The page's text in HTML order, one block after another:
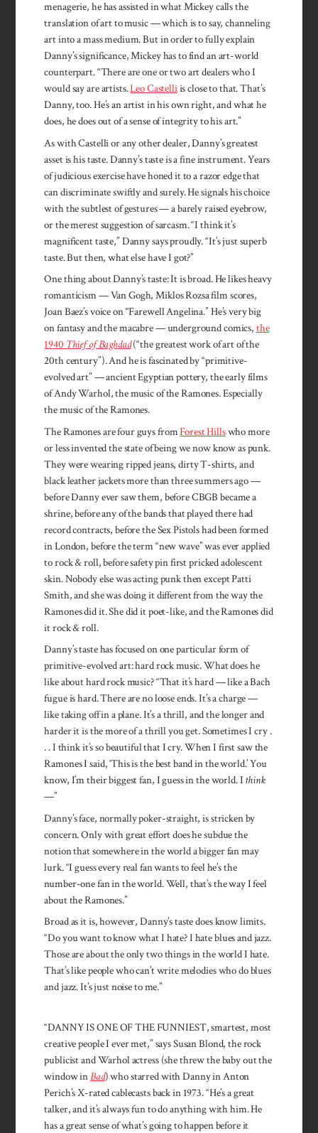
menagerie, he has assisted in what Mickey calls the
translation of art to music — which is to say, channeling
art into a mass medium. But in order to fully explain
Danny’s significance, Mickey has to find an art-world
counterpart. “There are one or two art dealers who I
would say are artists.Leo Castelliis close to that. That’s
Danny, too. He’s an artist in his own right, and what he
does, he does out of a sense of integrity to his art.”
As with Castelli or any other dealer, Danny’s greatest
asset is his taste. Danny’s taste is a fine instrument. Years
of judicious exercise have honed it to a razor edge that
can discrim­inate swiftly and surely. He signals his choice
with the subtlest of gestures — a barely raised eyebrow,
or the merest suggestion of sarcasm. “I think it’s
magnificent taste,” Danny says proudly. “It’s just superb
taste. But then, what else have I got?”
One thing about Danny’s taste: It is broad. He likes heavy
romanticism — Van Gogh, Miklos Rozsa film scores,
Joan Baez’s voice on “Farewell Angelina.” He’s very big
on fantasy and the macabre — underground comics, the
1940 Thief of Baghdad(“the greatest work of art of the
20th century”). And he is fascinated by “primitive-
evolved art” — ancient Egyptian pottery, the early films
of Andy Warhol, the music of the Ramones. Especially
the music of the Ramones.
The Ramones are four guys fromForest Hillswho more
or less invented the state of being we now know as punk.
They were wearing ripped jeans, dirty T-shirts, and
black leather jackets more than three summers ago —
before Danny ever saw them, before CBGB became a
shrine, before any of the bands that played there had
record contracts, before the Sex Pistols had been formed
in London, before the term “new wave” was ever applied
to rock & roll, before safety pin first pricked adolescent
skin. Nobody else was acting punk then except Patti
Smith, and she was doing it different from the way the
Ramones did it. She did it poet-like, and the Ramones did
it rock & roll.
Danny’s taste has focused on one particular form of
primitive-evolved art: hard rock music. What does he
like about hard rock music? “That it’s hard — like a Bach
fugue is hard. There are no loose ends. It’s a charge —
like taking off in a plane. It’s a thrill, and the longer and
harder it is the more of a thrill you get. Sometimes I cry .
. . I think it’s so beautiful that I cry. When I first saw the
Ramones I said, ‘This is the best band in the world.’ You
know, I’m their biggest fan, I guess in the world. I think
—”
Danny’s face, normally poker­-straight, is stricken by
concern. Only with great effort does he subdue the
notion that somewhere in the world a bigger fan may
lurk. “I guess every real fan wants to feel he’s the
number-one fan in the world. Well, that’s the way I feel
about the Ramones.”
Broad as it is, however, Danny’s taste does know limits.
“Do you want to know what I hate? I hate blues and jazz.
Those are about the only two things in the world I hate.
That’s like people who can’t write melodies who do blues
and jazz. It’s just noise to me.”
“DANNY IS ONE OF THE FUNNIEST, smartest, most
creative people I ever met,” says Susan Blond, the rock
publicist and Warhol actress (she threw the baby out the
window inBad) who starred with Danny in Anton
Perich’s X-rated cablecasts back in 1973. “He’s a great
talker, and it’s always fun to do anything with him. He
has a great sense of what’s going to happen before it